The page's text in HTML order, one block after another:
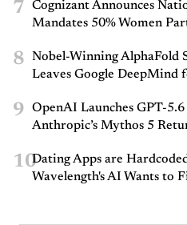
7
Cognizant Announces
Mandates 50% Women
8
Nobel-Winning AlphaFold
Leaves Google DeepMind
9
OpenAI Launches GPT-
Anthropic’s Mythos 5
10Dating Apps are
Wavelength's AI Wants to